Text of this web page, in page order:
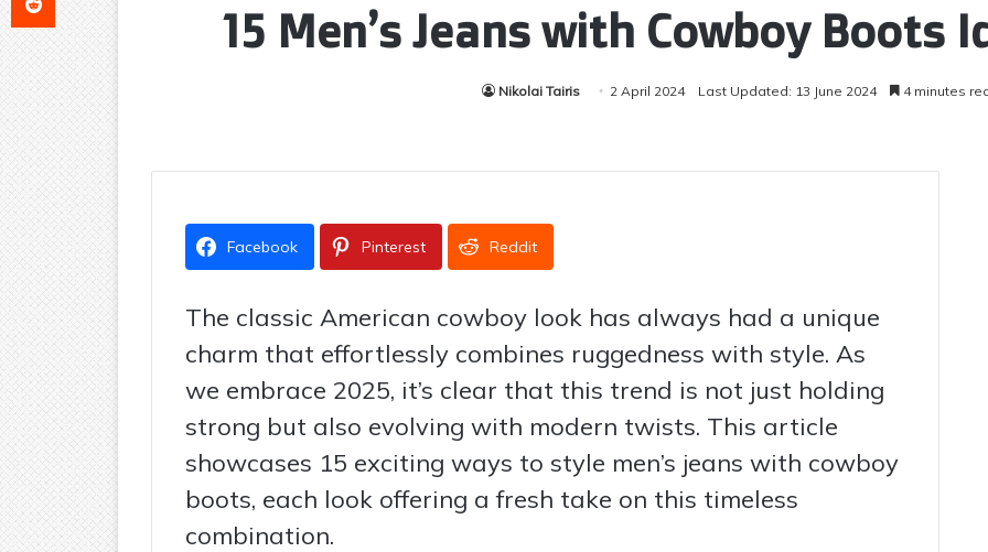
15 Men’s Jeans with Cowboy Boots
Nikolai Tairis 2 April 2024 Last Updated: 13 June 2024 4 minutes
Facebook Pinterest Reddit
The classic American cowboy look has always had a unique
charm that effortlessly combines ruggedness with style. As
we embrace 2025, it’s clear that this trend is not just holding
strong but also evolving with modern twists. This article
showcases 15 exciting ways to style men’s jeans with cowboy
boots, each look offering a fresh take on this timeless
combination.